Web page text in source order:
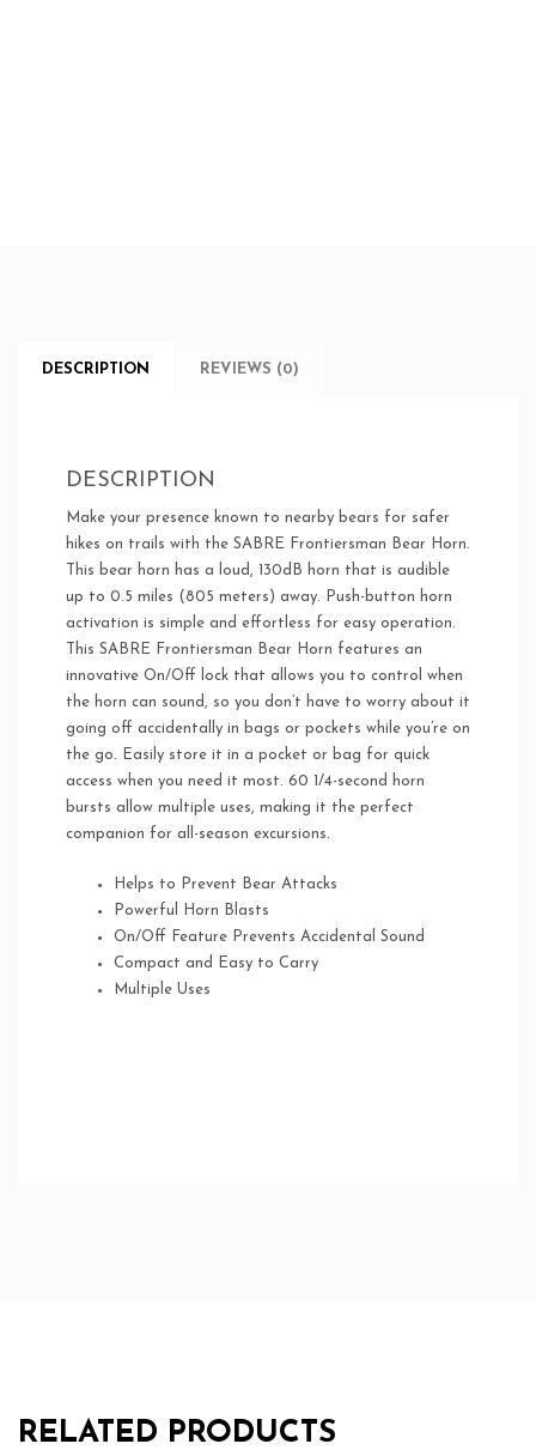
DESCRIPTION REVIEWS (0)
DESCRIPTION
Make your presence known to nearby bears for safer
hikes on trails with the SABRE Frontiersman Bear Horn.
This bear horn has a loud, 130dB horn that is audible
up to 0.5 miles (805 meters) away. Push-button horn
activation is simple and effortless for easy operation.
This SABRE Frontiersman Bear Horn features an
innovative On/Off lock that allows you to control when
the horn can sound, so you don’t have to worry about it
going off accidentally in bags or pockets while you’re on
the go. Easily store it in a pocket or bag for quick
access when you need it most. 60 1/4-second horn
bursts allow multiple uses, making it the perfect
companion for all-season excursions.
Helps to Prevent Bear Attacks
Powerful Horn Blasts
On/Off Feature Prevents Accidental Sound
Compact and Easy to Carry
Multiple Uses
RELATED PRODUCTS